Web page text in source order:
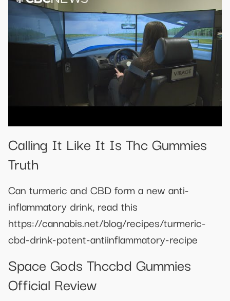
Calling It Like It Is Thc Gummies
Truth
Can turmeric and CBD form a new anti-
inflammatory drink, read this
https://cannabis.net/blog/recipes/turmeric-
cbd-drink-potent-antiinflammatory-recipe
Space Gods Thccbd Gummies
Official Review